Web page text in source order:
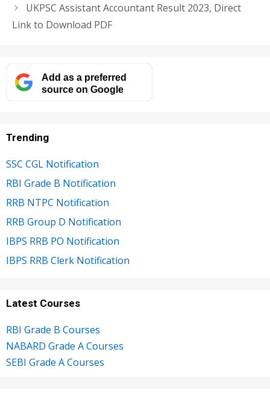
UKPSC Assistant Accountant Result 2023, Direct
Link to Download PDF
Add as a preferred
source on Google
Trending
SSC CGL Notification
RBI Grade B Notification
RRB NTPC Notification
RRB Group D Notification
IBPS RRB PO Notification
IBPS RRB Clerk Notification
Latest Courses
RBI Grade B Courses
NABARD Grade A Courses
SEBI Grade A Courses